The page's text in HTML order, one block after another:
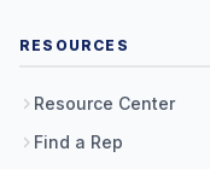
RESOURCES
Resource Center
Find a Rep